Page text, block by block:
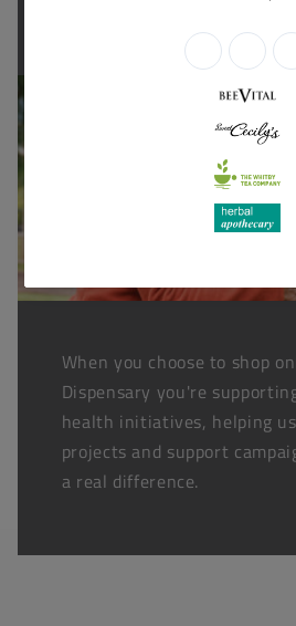
When you choose to shop
Dispensary you're
health initiatives, helping
projects and support
a real difference.